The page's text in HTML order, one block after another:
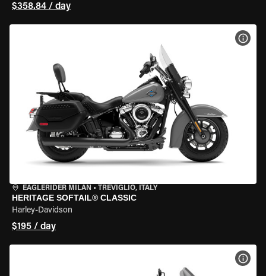
$358.84 / day
EAGLERIDER MILAN • TREVIGLIO, ITALY
HERITAGE SOFTAIL® CLASSIC
Harley-Davidson
$195 / day